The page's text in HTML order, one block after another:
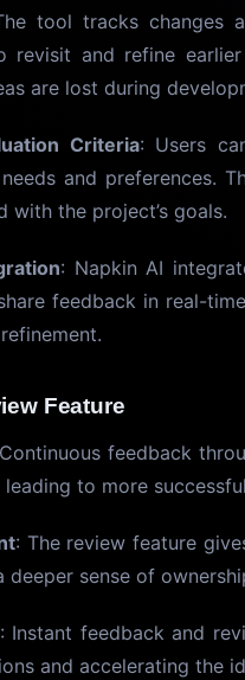
tool tracks changes
revisit and refine
are lost during
Criteria: Users
and preferences.
with the project’s goals.
: Napkin AI
feedback in real-
Feature
feedback
to more
: The review feature
deeper sense of
: Instant feedback and
and accelerating the